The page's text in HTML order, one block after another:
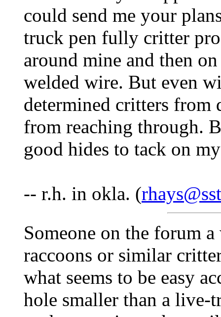
could send me your
truck pen fully critter
around mine and then
welded wire. But even
determined critters from
from reaching through.
good hides to tack on
-- r.h. in okla. (
Someone on the forum
raccoons or similar
what seems to be easy
hole smaller than a live-